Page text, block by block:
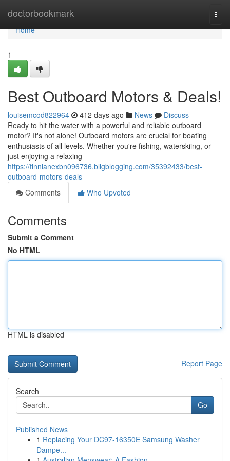
doctorbookmark
Home
Home
1
Best Outboard Motors & Deals!
louisemcod822964 412 days ago News
Discuss
Ready to hit the water with a powerful and reliable outboard
motor? It's not alone! Outboard motors are crucial for boating
enthusiasts of all levels. Whether you're fishing, waterskiing, or
just enjoying a relaxing
https://finnianexbn096736.bligblogging.com/35392433/best-
outboard-motors-deals
Comments
Who Upvoted
Comments
Submit a Comment
No HTML
HTML is disabled
Report Page
Search
Go
Published News
1 Replacing Your DC97-16350E Samsung Washer
Dampe...